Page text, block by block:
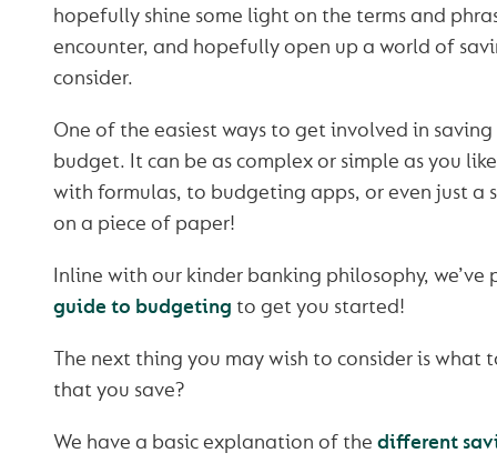
hopefully shine some light on the terms and
encounter, and hopefully open up a world of
consider.
One of the easiest ways to get involved in
budget. It can be as complex or simple as you
with formulas, to budgeting apps, or even just a
on a piece of paper!
Inline with our kinder banking philosophy,
guide to budgeting to get you started!
The next thing you may wish to consider is what
that you save?
We have a basic explanation of the different